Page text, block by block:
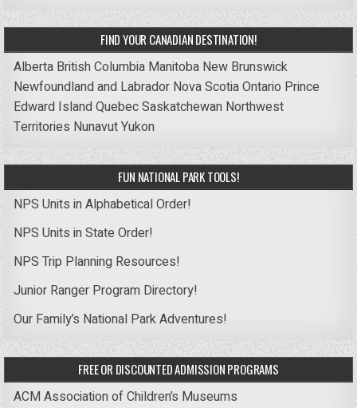
FIND YOUR CANADIAN DESTINATION!
Alberta British Columbia Manitoba New Brunswick
Newfoundland and Labrador Nova ScotiaOntario Prince
Edward IslandQuebecSaskatchewan Northwest
Territories NunavutYukon
FUN NATIONAL PARK TOOLS!
NPS Units in Alphabetical Order!
NPS Units in State Order!
NPS Trip Planning Resources!
Junior Ranger Program Directory!
Our Family’s National Park Adventures!
FREE OR DISCOUNTED ADMISSION PROGRAMS
ACM Association of Children’s Museums